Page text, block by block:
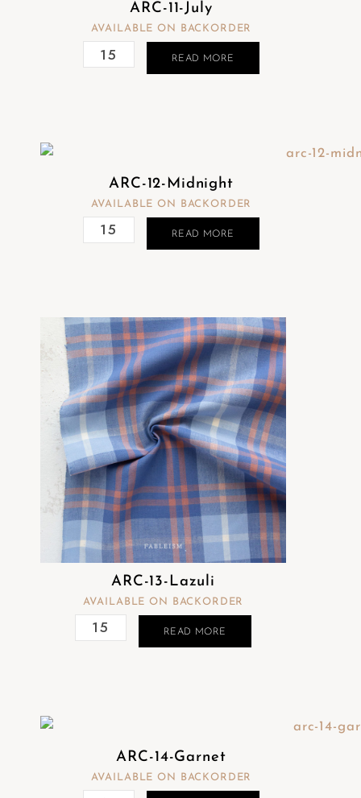
ARC-11-July
AVAILABLE ON BACKORDER
READ MORE
ARC-12-Midnight
AVAILABLE ON BACKORDER
READ MORE
ARC-13-Lazuli
AVAILABLE ON BACKORDER
READ MORE
ARC-14-Garnet
AVAILABLE ON BACKORDER